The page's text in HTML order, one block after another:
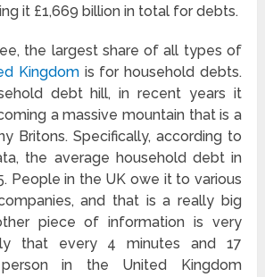
it £1,669 billion in total for debts.
the largest share of all types of
Kingdom is for household debts.
debt hill, in recent years it
a massive mountain that is a
Britons. Specifically, according to
the average household debt in
People in the UK owe it to various
and that is a really big
piece of information is very
that every 4 minutes and 17
in the United Kingdom